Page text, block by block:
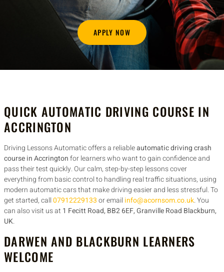
APPLY NOW
QUICK AUTOMATIC DRIVING COURSE IN
ACCRINGTON
Driving Lessons Automatic offers a reliableautomatic driving crash
course in Accringtonfor learners who want to gain confidence and
pass their test quickly. Our calm, step-by-step lessons cover
everything from basic control to handling real traffic situations, using
modern automatic cars that make driving easier and less stressful. To
get started, call07912229133or email info@acornsom.co.uk. You
can also visit us at 1 Fecitt Road, BB2 6EF, Granville Road Blackburn,
UK.
DARWEN AND BLACKBURN LEARNERS
WELCOME